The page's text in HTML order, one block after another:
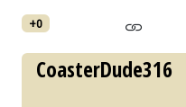
+0
CoasterDude316